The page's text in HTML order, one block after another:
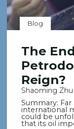
Blog
The
Reign?
Shaoming Zhu
Summary:
international
could be
that its oil